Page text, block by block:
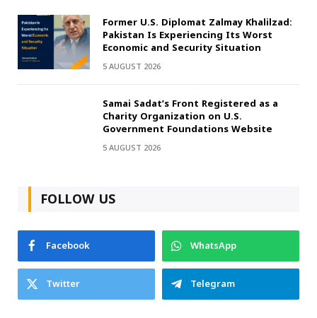
Former U.S. Diplomat Zalmay Khalilzad:
Pakistan Is Experiencing Its Worst
Economic and Security Situation
5 AUGUST 2026
Samai Sadat’s Front Registered as a
Charity Organization on U.S.
Government Foundations Website
5 AUGUST 2026
FOLLOW US
Facebook
WhatsApp
Twitter
Telegram